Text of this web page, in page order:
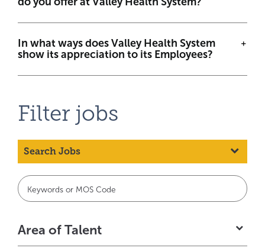
In what ways does Valley Health System
show its appreciation to its Employees?
Filter jobs
Search Jobs
Area of Talent